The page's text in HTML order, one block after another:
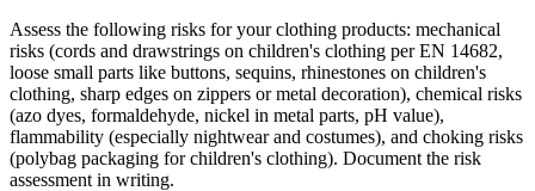
Assess the following risks for your clothing products: mechanical
risks (cords and drawstrings on children's clothing per EN 14682,
loose small parts like buttons, sequins, rhinestones on children's
clothing, sharp edges on zippers or metal decoration), chemical risks
(azo dyes, formaldehyde, nickel in metal parts, pH value),
flammability (especially nightwear and costumes), and choking risks
(polybag packaging for children's clothing). Document the risk
assessment in writing.